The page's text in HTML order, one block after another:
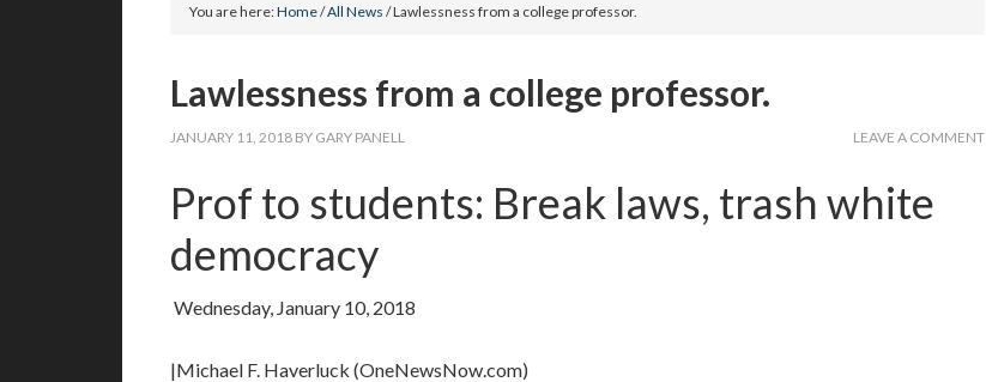
You are here:Home/All News /Lawlessness from a college professor.
Lawlessness from a college professor.
JANUARY 11, 2018 BY GARY PANELL LEAVE A COMMENT
Prof to students: Break laws, trash white
democracy
Wednesday, January 10, 2018
|Michael F. Haverluck (OneNewsNow.com)